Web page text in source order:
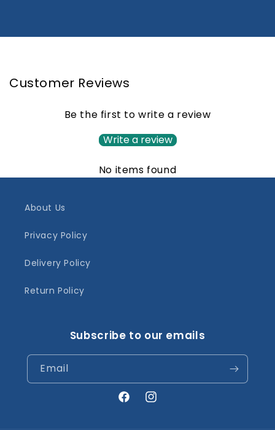
Customer Reviews
Be the first to write a review
Write a review
No items found
About Us
Privacy Policy
Delivery Policy
Return Policy
Subscribe to our emails
Email
FacebookInstagram